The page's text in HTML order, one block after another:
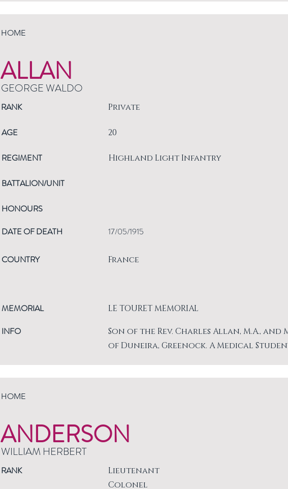
HOME
ALLAN
GEORGE WALDO
RANK Private
AGE
REGIMENT
BATTALION/UNIT
HONOURS
DATE OF DEATH
20
Highland Light Infantry
17/05/1915
COUNTRY France
MEMORIAL
INFO
LE TOURET MEMORIAL
Son of the Rev. Charles Allan, M.A.,
of Duneira, Greenock. A Medical
HOME
ANDERSON
WILLIAM HERBERT
RANK
Lieutenant
Colonel